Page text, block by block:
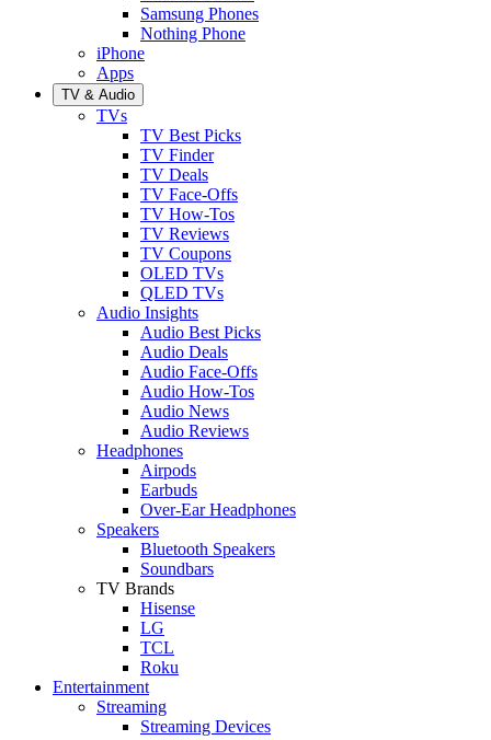
Samsung Phones
Nothing Phone
iPhone
Apps
TV & Audio
TVs
TV Best Picks
TV Finder
TV Deals
TV Face-Offs
TV How-Tos
TV Reviews
TV Coupons
OLED TVs
QLED TVs
Audio Insights
Audio Best Picks
Audio Deals
Audio Face-Offs
Audio How-Tos
Audio News
Audio Reviews
Headphones
Airpods
Earbuds
Over-Ear Headphones
Speakers
Bluetooth Speakers
Soundbars
TV Brands
Hisense
LG
TCL
Roku
Entertainment
Streaming
Streaming Devices